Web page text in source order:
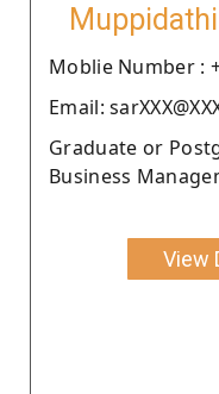
Moblie Number :
Email:
Graduate or
Business
View